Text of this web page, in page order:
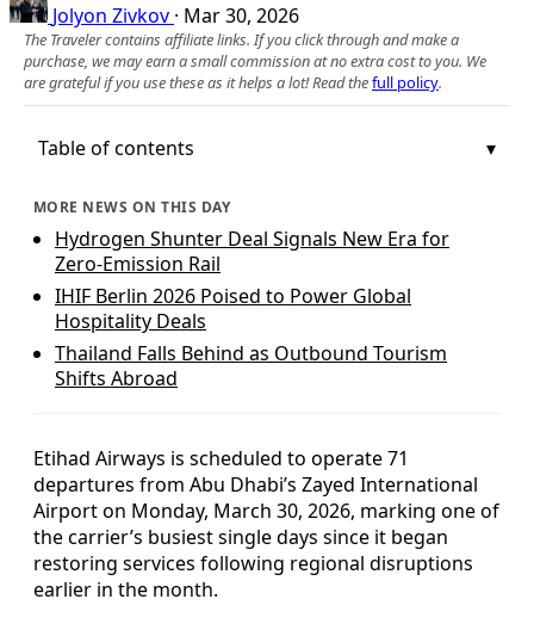
Jolyon Zivkov · Mar 30, 2026
The Traveler contains affiliate links. If you click through and make a
purchase, we may earn a small commission at no extra cost to you. We
are grateful if you use these as it helps a lot! Read thefull policy.
Table of contents
MORE NEWS ON THIS DAY
Hydrogen Shunter Deal Signals New Era for
Zero‑Emission Rail
IHIF Berlin 2026 Poised to Power Global
Hospitality Deals
Thailand Falls Behind as Outbound Tourism
Shifts Abroad
Etihad Airways is scheduled to operate 71
departures from Abu Dhabi’s Zayed International
Airport on Monday, March 30, 2026, marking one of
the carrier’s busiest single days since it began
restoring services following regional disruptions
earlier in the month.